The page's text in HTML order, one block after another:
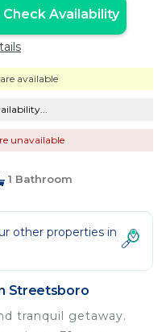
Check Availability
available
unavailable
1 Bathroom
other properties in
Streetsboro
tranquil getaway.